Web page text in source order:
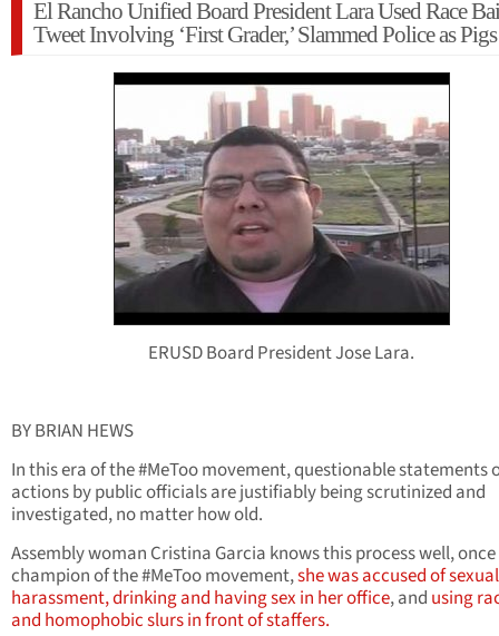
El Rancho Unified Board President Lara Used Race
Tweet Involving ‘First Grader,’ Slammed Police as Pigs
ERUSD Board President Jose Lara.
BY BRIAN HEWS
In this era of the #MeToo movement, questionable statements
actions by public officials are justifiably being scrutinized and
investigated, no matter how old.
Assembly woman Cristina Garcia knows this process well,
champion of the #MeToo movement,she was accused of sexual
harassment,drinking and having sex in her office, and using
and homophobic slurs in front of staffers.